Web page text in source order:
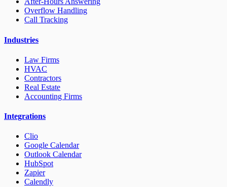
Overflow Handling
Call Tracking
Industries
Law Firms
HVAC
Contractors
Real Estate
Accounting Firms
Integrations
Clio
Google Calendar
Outlook Calendar
HubSpot
Zapier
Calendly